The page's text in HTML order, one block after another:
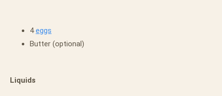
4eggs
Butter (optional)
Liquids